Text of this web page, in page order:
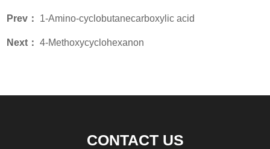
Prev： 1-Amino-cyclobutanecarboxylic acid
Next：4-Methoxycyclohexanon
CONTACT US